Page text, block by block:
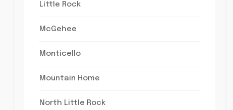
Little Rock
McGehee
Monticello
Mountain Home
North Little Rock